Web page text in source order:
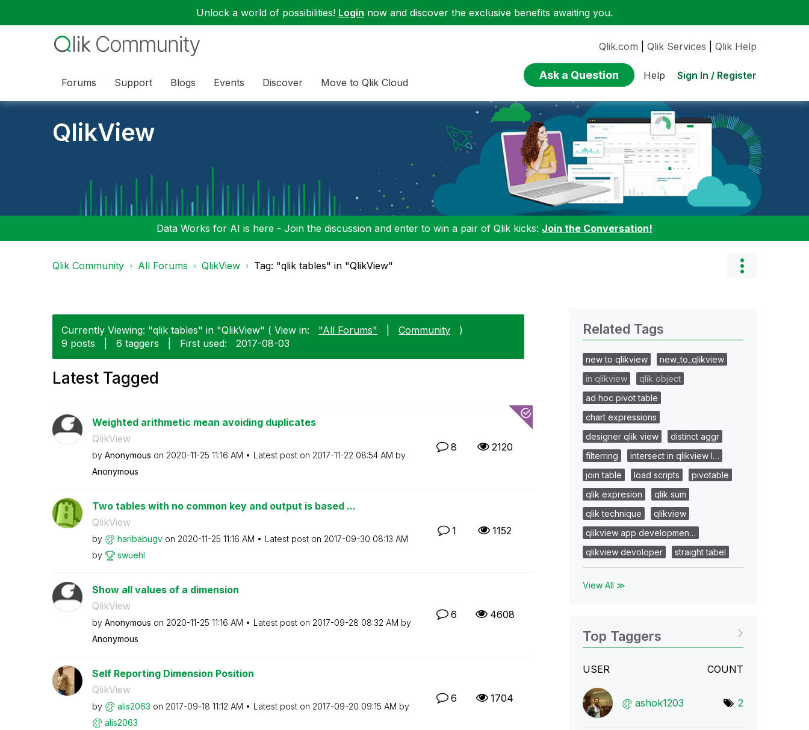
Unlock a world of possibilities! Login now and discover the exclusive benefits awaiting you.
Forums Support Blogs Events Discover Move to Qlik Cloud
Qlik.com Qlik Services Qlik Help
Ask a Question Help Sign In / Register
QlikView
Data Works for AI is here - Join the discussion and enter to win a pair of Qlik kicks: Join the Conversation!
Qlik Community All Forums QlikView Tag: "qlik tables" in "QlikView"
Currently Viewing: "qlik tables" in "QlikView" ( View in: "All Forums" Community
)
9 posts
6 taggers First used: ‎2017-08-03
Latest Tagged
Weighted arithmetic mean avoiding duplicates
QlikView
by Anonymous on ‎2020-11-25 11:16 AM Latest post on ‎2017-11-22 08:54 AM by
Anonymous
8 2120
Two tables with no common key and output is based ...
QlikView
by haribabugv on ‎2020-11-25 11:16 AM Latest post on ‎2017-09-30 08:13 AM
by
swuehl
1 1152
Show all values of a dimension
QlikView
by Anonymous on ‎2020-11-25 11:16 AM Latest post on ‎2017-09-28 08:32 AM by
Anonymous
6 4608
Self Reporting Dimension Position
QlikView
by alis2063 on ‎2017-09-18 11:12 AM Latest post on ‎2017-09-20 09:15 AM by
alis2063
6 1704
Related Tags
new to qlikview
new_to_qlikview
in qlikview
qlik object
ad hoc pivot table
chart expressions
designer qlik view
distinct aggr
filterring
intersect in qlikview l…
join table
load scripts
pivotable
qlik expresion
qlik sum
qlik technique
qlikview
qlikview app developmen…
qlikview devoloper
straight tabel
View All ≫
Top Taggers
USER COUNT
ashok1203 2